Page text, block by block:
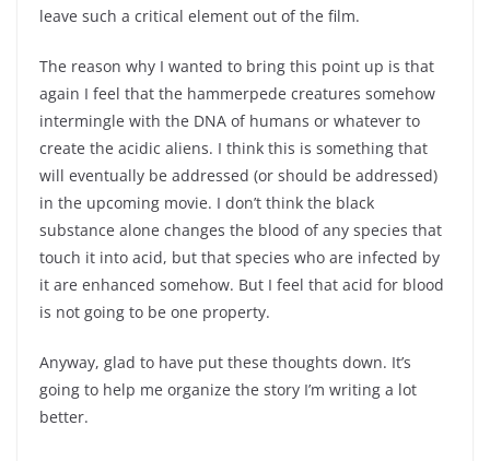
leave such a critical element out of the film.
The reason why I wanted to bring this point up is that
again I feel that the hammerpede creatures somehow
intermingle with the DNA of humans or whatever to
create the acidic aliens. I think this is something that
will eventually be addressed (or should be addressed)
in the upcoming movie. I don’t think the black
substance alone changes the blood of any species that
touch it into acid, but that species who are infected by
it are enhanced somehow. But I feel that acid for blood
is not going to be one property.
Anyway, glad to have put these thoughts down. It’s
going to help me organize the story I’m writing a lot
better.